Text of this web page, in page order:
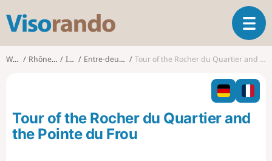
s
o
o
T
o
l
n
Walks Rhône-Alpes Isère Entre-deux-Guiers Tour of the Rocher du Quartier and the Pointe du Frou
Tour of the Rocher du Quartier and
the Pointe du Frou